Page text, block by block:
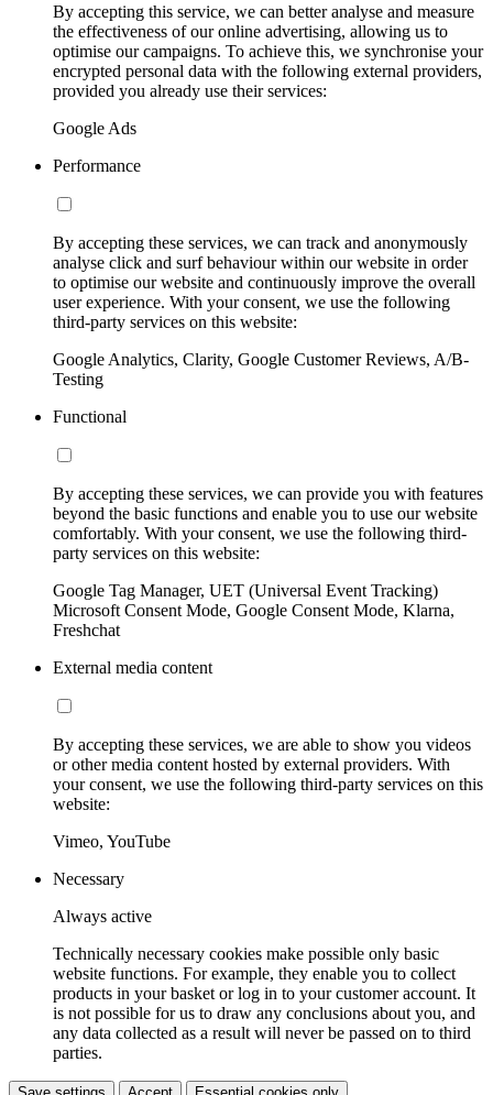
By accepting this service, we can better analyse and measure
the effectiveness of our online advertising, allowing us to
optimise our campaigns. To achieve this, we synchronise your
encrypted personal data with the following external providers,
provided you already use their services:
Google Ads
Performance
By accepting these services, we can track and anonymously
analyse click and surf behaviour within our website in order
to optimise our website and continuously improve the overall
user experience. With your consent, we use the following
third-party services on this website:
Google Analytics, Clarity, Google Customer Reviews, A/B-
Testing
Functional
By accepting these services, we can provide you with features
beyond the basic functions and enable you to use our website
comfortably. With your consent, we use the following third-
party services on this website:
Google Tag Manager, UET (Universal Event Tracking)
Microsoft Consent Mode, Google Consent Mode, Klarna,
Freshchat
External media content
By accepting these services, we are able to show you videos
or other media content hosted by external providers. With
your consent, we use the following third-party services on this
website:
Vimeo, YouTube
Necessary
Always active
Technically necessary cookies make possible only basic
website functions. For example, they enable you to collect
products in your basket or log in to your customer account. It
is not possible for us to draw any conclusions about you, and
any data collected as a result will never be passed on to third
parties.